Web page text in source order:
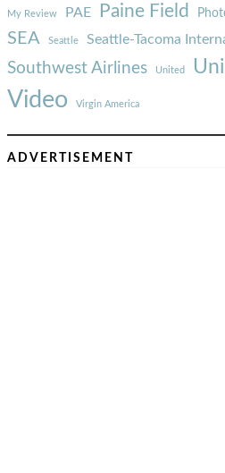
My Review PAE Paine Field
SEA Seattle Seattle-Tacoma
Southwest Airlines United
Video Virgin America
ADVERTISEMENT